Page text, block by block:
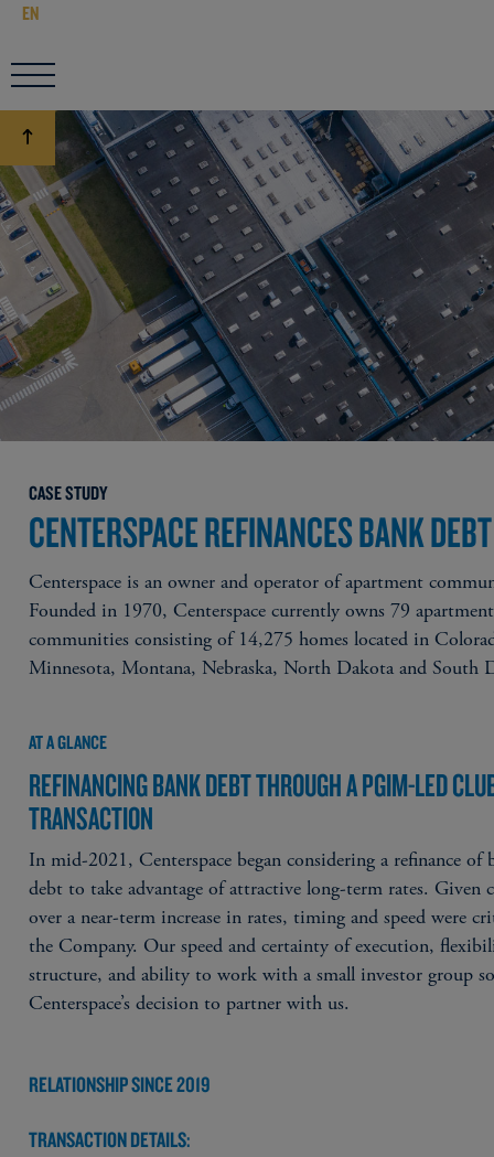
EN
CASE STUDY
CENTERSPACE REFINANCES BANK DEBT
Centerspace is an owner and operator of apartment
Founded in 1970, Centerspace currently owns 79 apartment
communities consisting of 14,275 homes located in
Minnesota, Montana, Nebraska, North Dakota and South
AT A GLANCE
REFINANCING BANK DEBT THROUGH A PGIM-LED
TRANSACTION
In mid-2021, Centerspace began considering a refinance of
debt to take advantage of attractive long-term rates. Given
over a near-term increase in rates, timing and speed were
the Company. Our speed and certainty of execution,
structure, and ability to work with a small investor group
Centerspace’s decision to partner with us.
RELATIONSHIP SINCE 2019
TRANSACTION DETAILS: